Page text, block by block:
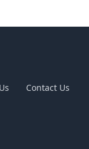
Contact Us